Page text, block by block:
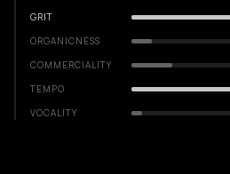
GRIT
ORGANICNESS
COMMERCIALITY
TEMPO
VOCALITY